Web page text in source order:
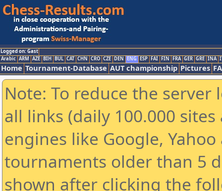
Logged on: Gast
Arabic ARM AZE BIH BUL CAT CHN CRO CZE DEN ENG ESP FAI FIN FRA GER GRE INA
Home Tournament-Database AUT championship Pictures
Note: To reduce the
all links (daily 100.000
engines like Google,
tournaments older than 5
shown after clicking the